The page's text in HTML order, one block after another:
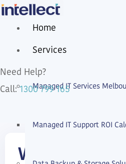
Home
Services
Managed IT Services
Managed IT Support ROI
Need Help?
Call:1300 799 165
Why Zero